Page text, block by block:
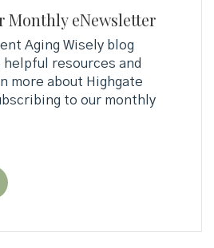
Monthly eNewsletter
Aging Wisely blog
resources and
more about Highgate
to our monthly